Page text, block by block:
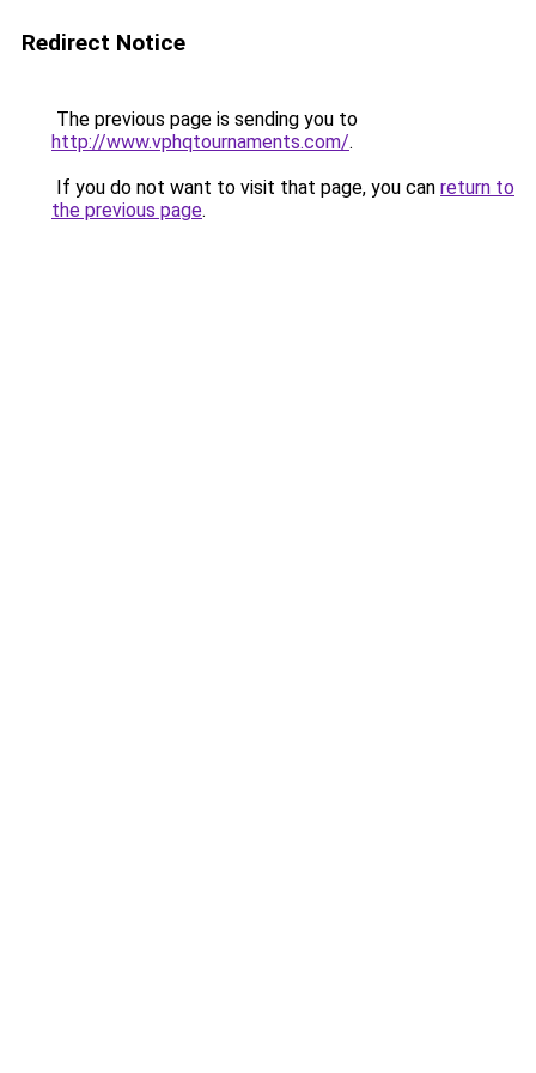
Redirect Notice
The previous page is sending you to
http://www.vphqtournaments.com/.
If you do not want to visit that page, you can return to
the previous page.